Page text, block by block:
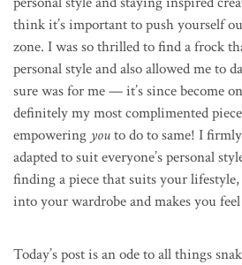
think it’s important to push yourself
zone. I was so thrilled to find a frock
personal style and also allowed me to
sure was for me — it’s since become
definitely my most complimented
empowering youto do to same! I
adapted to suit everyone’s personal
finding a piece that suits your lifestyle,
into your wardrobe and makes you
Today’s post is an ode to all things